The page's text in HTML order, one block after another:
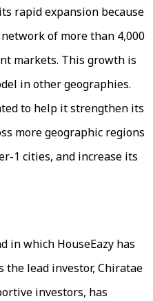
rapid expansion because
of more than 4,000
markets. This growth is
in other geographies.
to help it strengthen its
more geographic regions
1 cities, and increase its
in which HouseEazy has
the lead investor, Chiratae
investors, has